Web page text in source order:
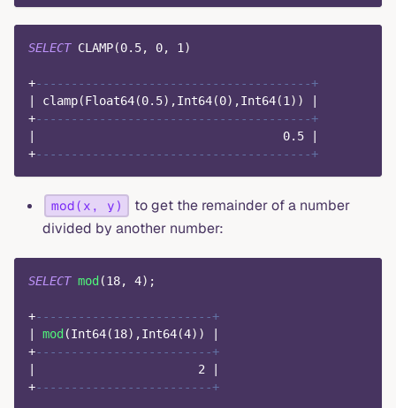
SELECT CLAMP(0.5, 0, 1 )
+---------------------------------------+
clamp(Float64(0.5) ,Int64(0) ,Int64(1 ) )
+---------------------------------------+
0.5
+---------------------------------------+
mod(x, y)
to get the remainder of a number
divided by another number:
SELECT mod (18, 4) ;
+-------------------------+
mod (Int64(18) ,Int64(4) )
+-------------------------+
2
+-------------------------+